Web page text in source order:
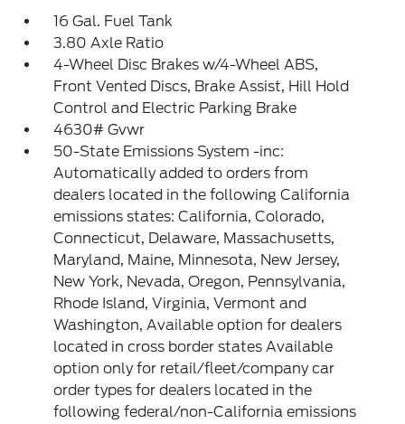
16 Gal. Fuel Tank
3.80 Axle Ratio
4-Wheel Disc Brakes w/4-Wheel ABS,
Front Vented Discs, Brake Assist, Hill Hold
Control and Electric Parking Brake
4630# Gvwr
50-State Emissions System -inc:
Automatically added to orders from
dealers located in the following California
emissions states: California, Colorado,
Connecticut, Delaware, Massachusetts,
Maryland, Maine, Minnesota, New Jersey,
New York, Nevada, Oregon, Pennsylvania,
Rhode Island, Virginia, Vermont and
Washington, Available option for dealers
located in cross border states Available
option only for retail/fleet/company car
order types for dealers located in the
following federal/non-California emissions